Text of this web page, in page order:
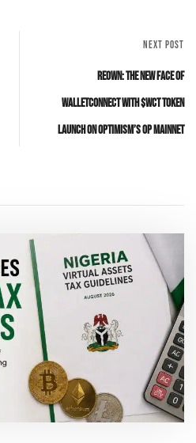
NEXT POST
Reown: The New Face of
WalletConnect with $WCT Token
Launch on Optimism’s OP Mainnet